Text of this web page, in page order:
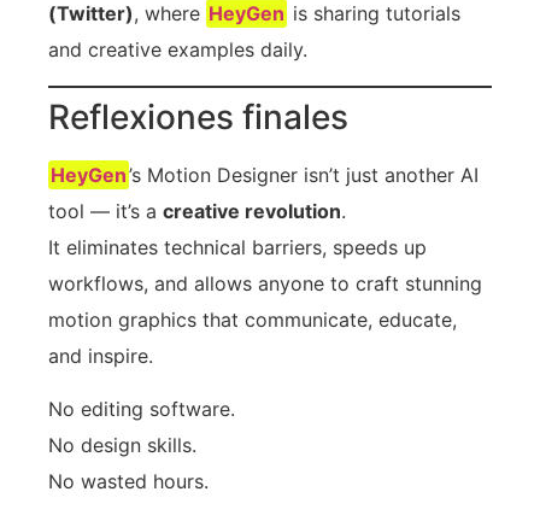
(Twitter), where HeyGen is sharing tutorials
and creative examples daily.
Reflexiones finales
HeyGen’s Motion Designer isn’t just another AI
tool — it’s a creative revolution.
It eliminates technical barriers, speeds up
workflows, and allows anyone to craft stunning
motion graphics that communicate, educate,
and inspire.
No editing software.
No design skills.
No wasted hours.